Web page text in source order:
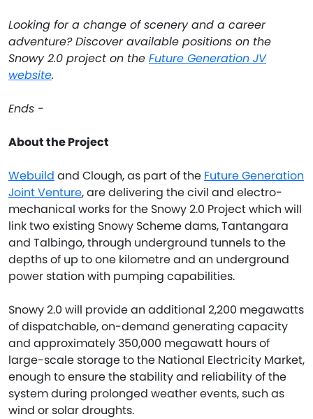
Looking for a change of scenery and a career
adventure? Discover available positions on the
Snowy 2.0 project on the Future Generation JV
website.
Ends -
About the Project
Webuild and Clough, as part of the Future Generation
Joint Venture, are delivering the civil and electro-
mechanical works for the Snowy 2.0 Project which will
link two existing Snowy Scheme dams, Tantangara
and Talbingo, through underground tunnels to the
depths of up to one kilometre and an underground
power station with pumping capabilities.
Snowy 2.0 will provide an additional 2,200 megawatts
of dispatchable, on-demand generating capacity
and approximately 350,000 megawatt hours of
large-scale storage to the National Electricity Market,
enough to ensure the stability and reliability of the
system during prolonged weather events, such as
wind or solar droughts.